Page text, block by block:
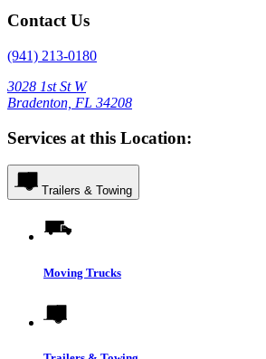
Contact Us
(941) 213-0180
3028 1st St W
Bradenton, FL 34208
Services at this Location:
Trailers & Towing
Moving Trucks